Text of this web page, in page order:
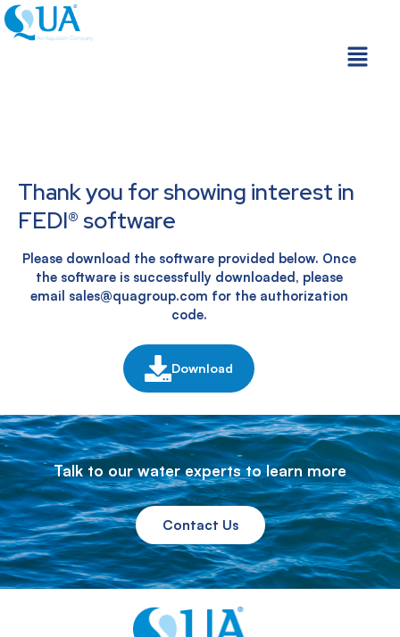
Skip
to
content
Menu
Thank you for showing interest in
FEDI® software
Please download the software provided below. Once
the software is successfully downloaded, please
email sales@quagroup.com for the authorization
code.
Download
Talk to our water experts to learn more
Contact Us